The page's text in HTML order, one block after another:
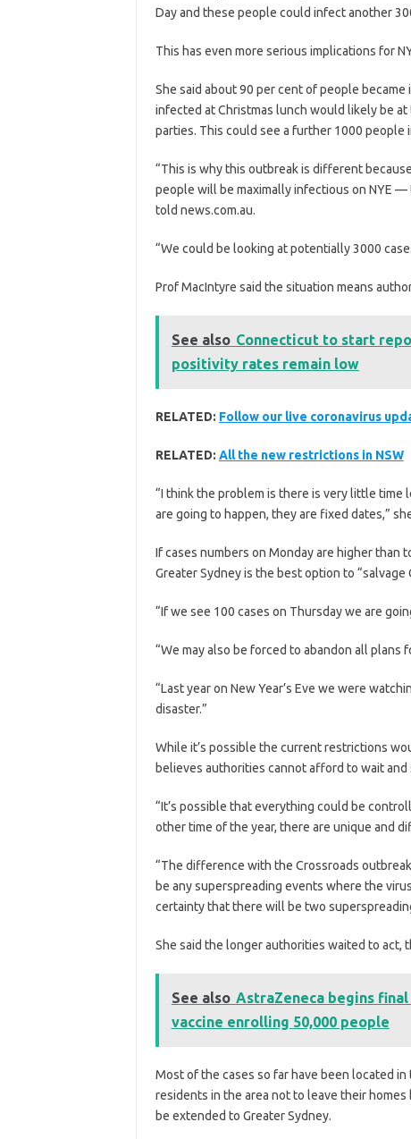
Day and these people could infect another
This has even more serious implications for
She said about 90 per cent of people
infected at Christmas lunch would likely be
parties. This could see a further 1000 people
“This is why this outbreak is different
people will be maximally infectious on NYE —
told news.com.au.
“We could be looking at potentially 3000
Prof MacIntyre said the situation means
See also Connecticut to start
positivity rates remain low
RELATED: Follow our live coronavirus
RELATED: All the new restrictions in NSW
“I think the problem is there is very little time
are going to happen, they are fixed dates,”
If cases numbers on Monday are higher than
Greater Sydney is the best option to “salvage
“If we see 100 cases on Thursday we are
“We may also be forced to abandon all plans
“Last year on New Year’s Eve we were
disaster.”
While it’s possible the current restrictions
believes authorities cannot afford to wait and
“It’s possible that everything could be
other time of the year, there are unique and
“The difference with the Crossroads
be any superspreading events where the
certainty that there will be two
She said the longer authorities waited to act,
See also AstraZeneca begins
vaccine enrolling 50,000 people
Most of the cases so far have been located
residents in the area not to leave their
be extended to Greater Sydney.